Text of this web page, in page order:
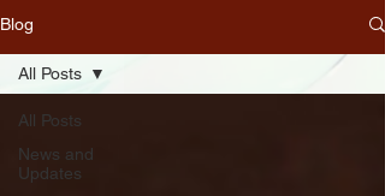
Blog
All Posts
News and
Updates
All Posts